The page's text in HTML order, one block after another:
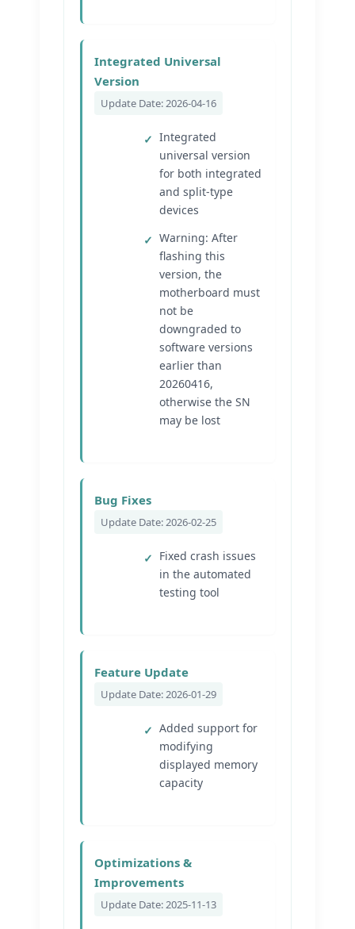
Integrated Universal
Version
Update Date: 2026-04-16
Integrated
universal version
for both integrated
and split-type
devices
Warning: After
flashing this
version, the
motherboard must
not be
downgraded to
software versions
earlier than
20260416,
otherwise the SN
may be lost
Bug Fixes
Update Date: 2026-02-25
Fixed crash issues
in the automated
testing tool
Feature Update
Update Date: 2026-01-29
Added support for
modifying
displayed memory
capacity
Optimizations &
Improvements
Update Date: 2025-11-13